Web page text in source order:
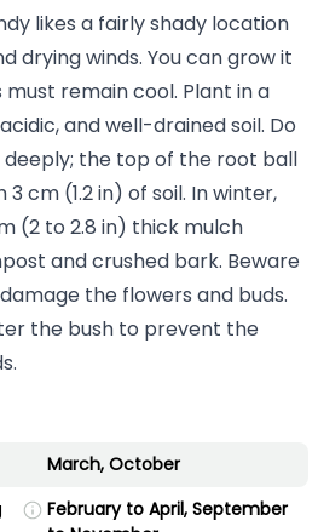
likes a fairly shady location
drying winds. You can grow it
remain cool. Plant in a
and well-drained soil. Do
the top of the root ball
cm (1.2 in) of soil. In winter,
(2 to 2.8 in) thick mulch
and crushed bark. Beware
the flowers and buds.
the bush to prevent the
March, October
February to April, September